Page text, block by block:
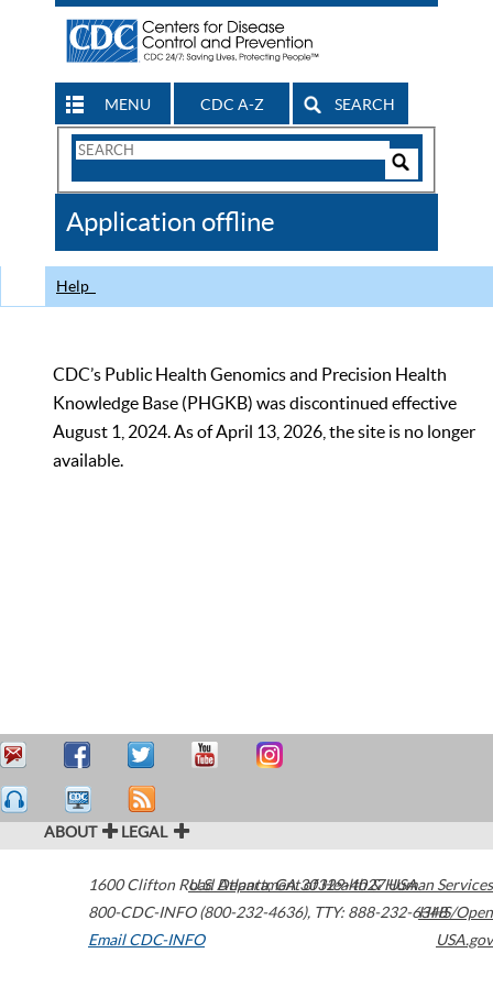
MENU CDC A-Z SEARCH
Search
CDC
Application offline
Help
CDC’s Public Health Genomics and Precision Health
Knowledge Base (PHGKB) was discontinued effective
August 1, 2024. As of April 13, 2026, the site is no longer
available.
ABOUT LEGAL
1600 Clifton Road Atlanta,GA30329-4027USA
800-CDC-INFO (800-232-4636), TTY: 888-232-6348
Email CDC-INFO
U.S. Department of Health & Human Services
HHS/Open
USA.gov